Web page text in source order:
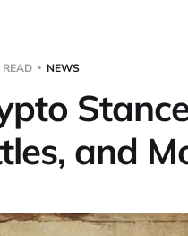
READ NEWS
and